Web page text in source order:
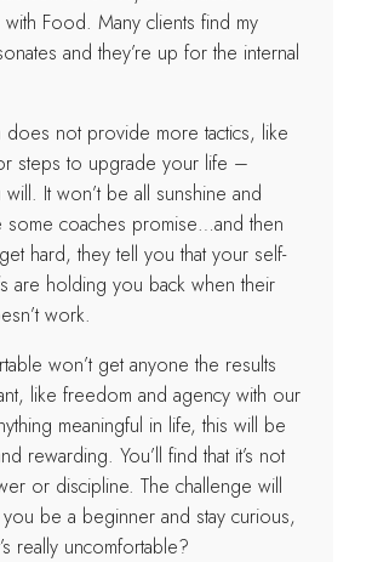
with Food. Many clients find my
and they’re up for the internal
does not provide more tactics, like
steps to upgrade your life –
It won’t be all sunshine and
some coaches promise…and then
hard, they tell you that your self-
are holding you back when their
work.
won’t get anyone the results
like freedom and agency with our
meaningful in life, this will be
rewarding. You’ll find that it’s not
or discipline. The challenge will
be a beginner and stay curious,
really uncomfortable?